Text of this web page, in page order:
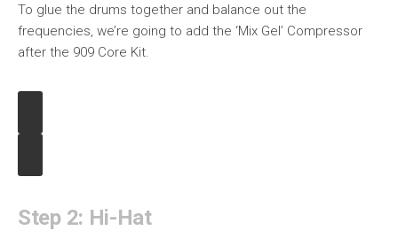
To glue the drums together and balance out the
frequencies, we’re going to add the ‘Mix Gel’ Compressor
after the 909 Core Kit.
Step 2: Hi-Hat